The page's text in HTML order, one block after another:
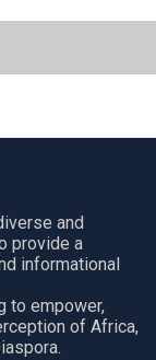
and
provide a
informational
to empower,
of Africa,